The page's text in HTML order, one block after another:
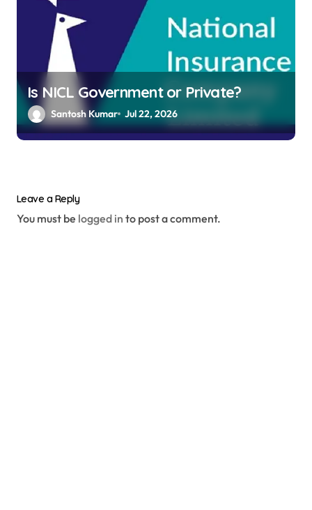
Is NICL Government or Private?
Santosh Kumar Jul 22, 2026
Leave a Reply
You must be logged in to post a comment.